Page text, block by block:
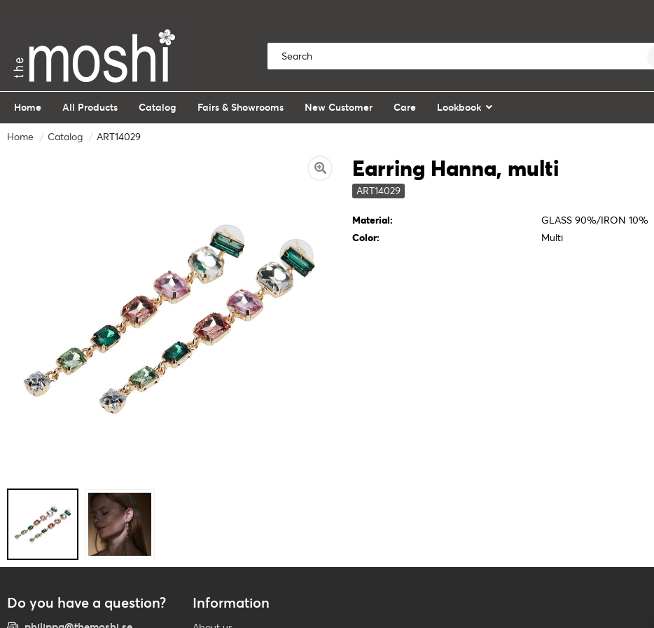
Home All Products Catalog Fairs & Showrooms New Customer Care Lookbook
Home Catalog ART14029
Earring Hanna, multi
ART14029
Material:
GLASS 90%/IRON 10%
Color:
Multi
Do you have a question? Information